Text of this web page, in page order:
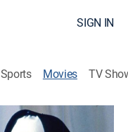
SIGN IN
Sports Movies TV